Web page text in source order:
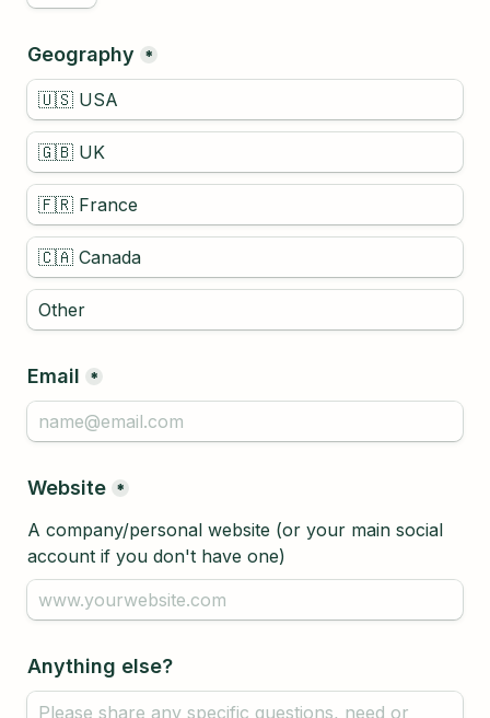
Geography *
🇺🇸 USA
🇬🇧 UK
🇫🇷 France
🇨🇦 Canada
Email *
Website *
A company/personal website (or your main social
account if you don't have one)
Anything else?